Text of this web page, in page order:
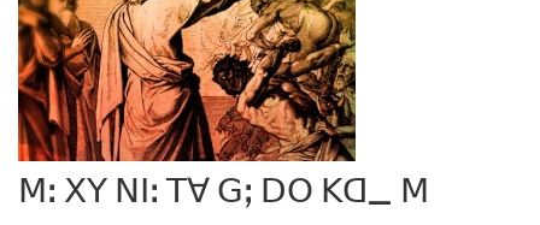
ꓟꓽ ꓫꓬ ꓠꓲꓽ ꓔꓯ ꓖꓼ ꓓꓳ ꓗꓷ_ ꓟ